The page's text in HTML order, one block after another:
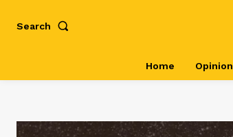
Search
Home Opinion